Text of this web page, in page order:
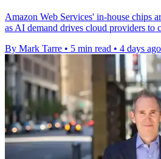
Amazon Web Services' in-house chips
as AI demand drives cloud providers to
By Mark Tarre • 5 min read • 4 days ago